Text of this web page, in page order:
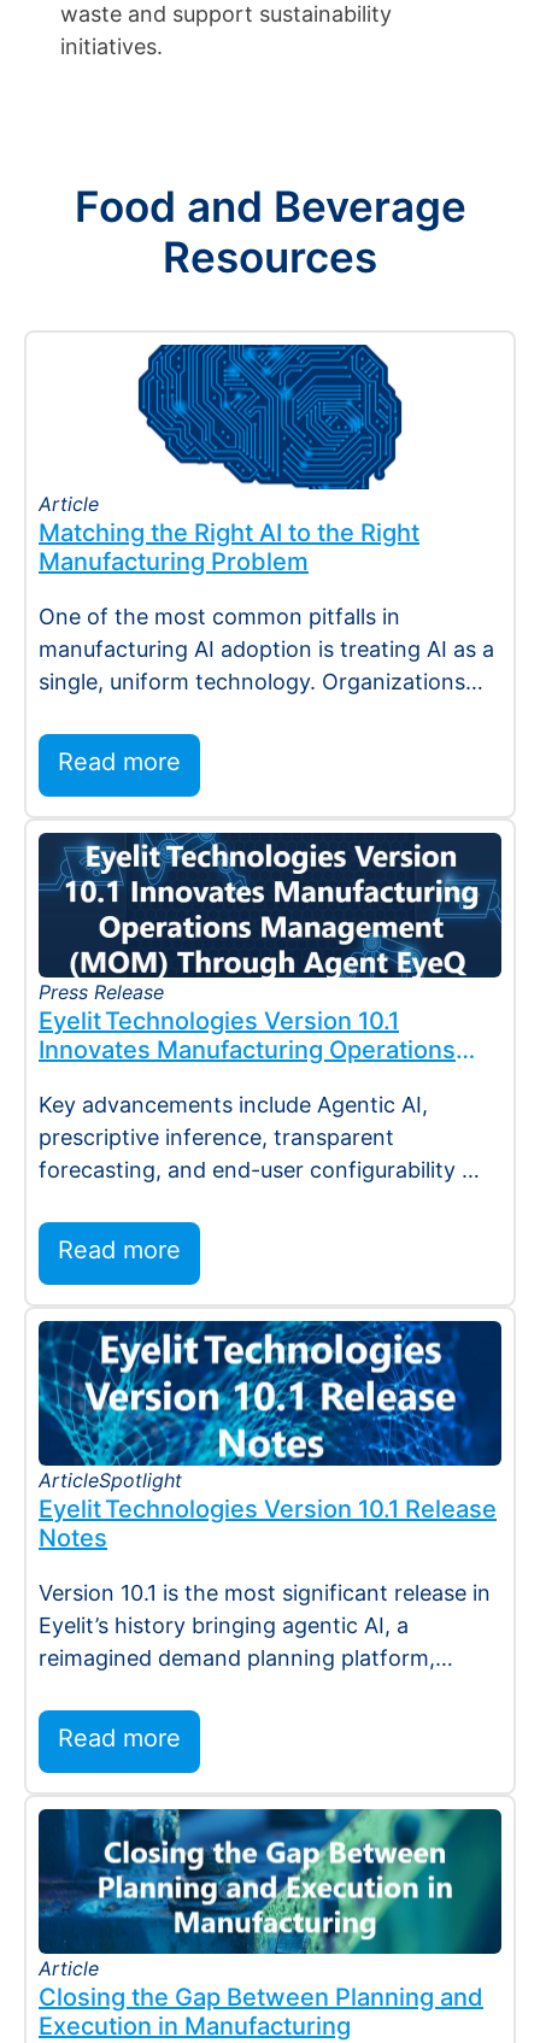
waste and support sustainability
initiatives.
Food and Beverage
Resources
Article
Matching the Right AI to the Right
Manufacturing Problem
One of the most common pitfalls in
manufacturing AI adoption is treating AI as a
single, uniform technology. Organizations
Read more
Press Release
Eyelit Technologies Version 10.1
Innovates Manufacturing Operations
Agent EyeQ
Key advancements include Agentic AI,
prescriptive inference, transparent
forecasting, and end-user configurability
Technologies (Eyelit), a leader…
Read more
ArticleSpotlight
Eyelit Technologies Version 10.1 Release
Notes
Version 10.1 is the most significant release in
Eyelit’s history bringing agentic AI, a
reimagined demand planning platform,
Read more
Article
Closing the Gap Between Planning and
Execution in Manufacturing